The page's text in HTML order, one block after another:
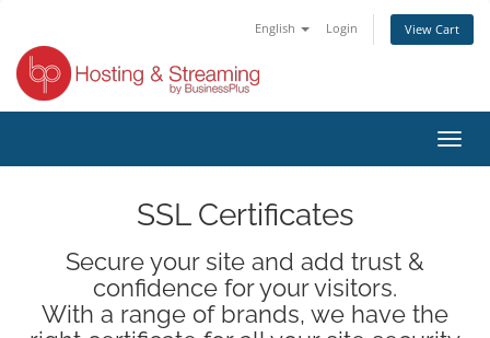
English Login View Cart
SSL Certificates
Secure your site and add trust &
confidence for your visitors.
With a range of brands, we have the